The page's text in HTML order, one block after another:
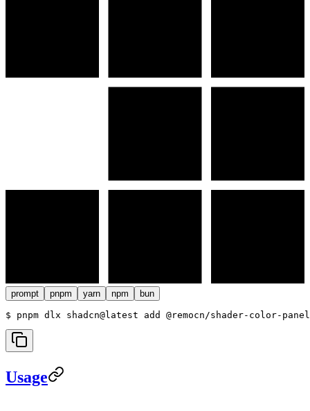
prompt pnpm yarn npm bun
$ pnpm dlx shadcn@latest add @remocn/shader-color-
Usage